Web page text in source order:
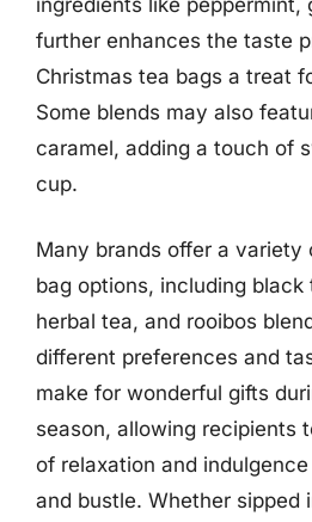
further enhances the taste
Christmas tea bags a treat
Some blends may also
caramel, adding a touch of
cup.
Many brands offer a variety
bag options, including black
herbal tea, and rooibos
different preferences and
make for wonderful gifts
season, allowing recipients
of relaxation and
and bustle. Whether sipped